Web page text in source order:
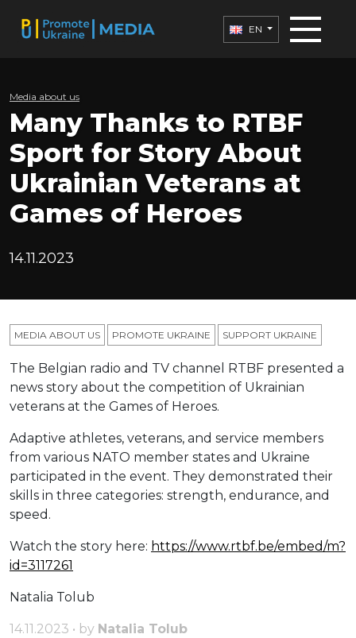
EN
Media about us
Many Thanks to RTBF
Sport for Story About
Ukrainian Veterans at
Games of Heroes
14.11.2023
MEDIA ABOUT US PROMOTE UKRAINE SUPPORT UKRAINE
The Belgian radio and TV channel RTBF presented a
news story about the competition of Ukrainian
veterans at the Games of Heroes.
Adaptive athletes, veterans, and service members
from various NATO member states and Ukraine
participated in the event. They demonstrated their
skills in three categories: strength, endurance, and
speed.
Watch the story here: https://www.rtbf.be/embed/m?
id=3117261
Natalia Tolub
14.11.2023 • by Natalia Tolub